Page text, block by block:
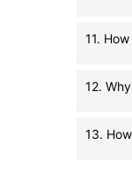
11.
12.
13.